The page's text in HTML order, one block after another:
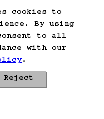
cookies to
By using
to all
with our
.
Reject